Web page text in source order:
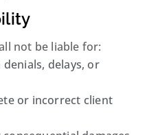
not be liable for:
delays, or
or incorrect client